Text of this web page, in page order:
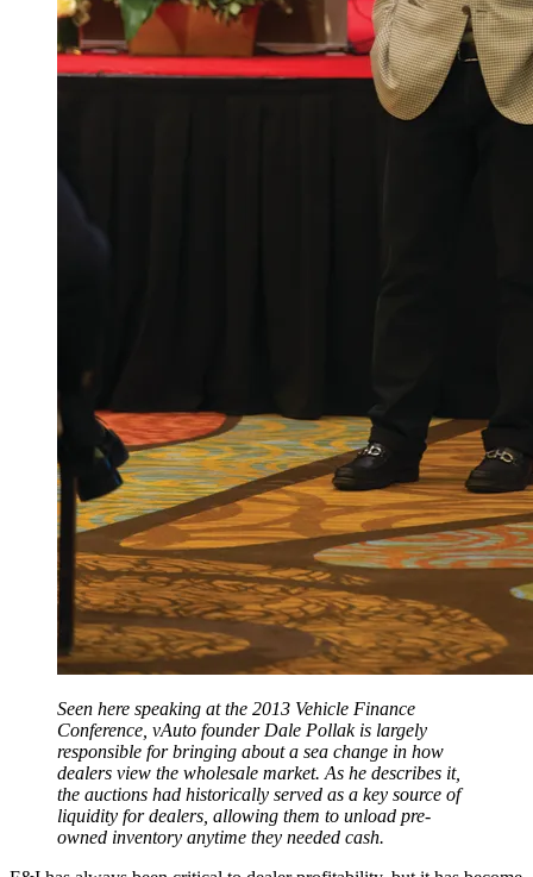
Seen here speaking at the 2013 Vehicle Finance
Conference, vAuto founder Dale Pollak is largely
responsible for bringing about a sea change in how
dealers view the wholesale market. As he describes it,
the auctions had historically served as a key source of
liquidity for dealers, allowing them to unload pre-
owned inventory anytime they needed cash.